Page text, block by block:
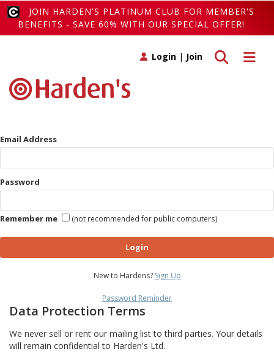
JOIN HARDEN'S PLATINUM CLUB FOR MEMBER'S
BENEFITS - SAVE 60% WITH OUR SPECIAL OFFER!
Toggle
Toggle search
Login | Join
Email Address
Password
Remember me (not recommended for public computers)
Login
New to Hardens? Sign Up
Password Reminder
Data Protection Terms
We never sell or rent our mailing list to third parties. Your details
will remain confidential to Harden's Ltd.